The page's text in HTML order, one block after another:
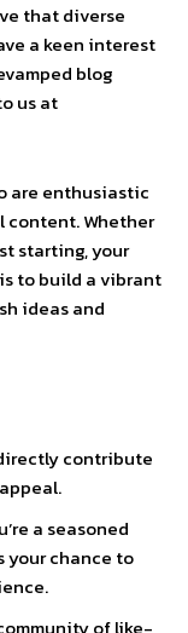
that diverse
a keen interest
blog
us at
are enthusiastic
Whether
starting, your
to build a vibrant
ideas and
contribute
a seasoned
your chance to